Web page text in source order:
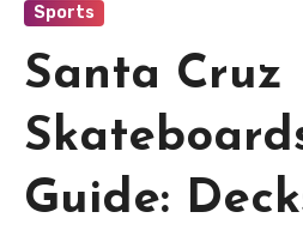
Sports
Santa Cruz
Guide: